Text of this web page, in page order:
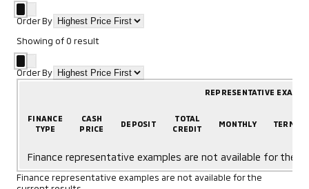
Order By
Showing of0 result
Order By
REPRESENTATIVE
FINANCE
TYPE
CASH
PRICE
DEPOSIT
TOTAL
CREDIT
MONTHLY TERM
Finance representative examples are not available for the
Finance representative examples are not available for the